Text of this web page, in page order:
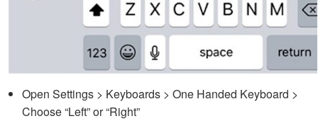
Open Settings > Keyboards > One Handed Keyboard >
Choose “Left” or “Right”